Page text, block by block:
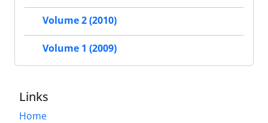
Volume 2 (2010)
Volume 1 (2009)
Links
Home